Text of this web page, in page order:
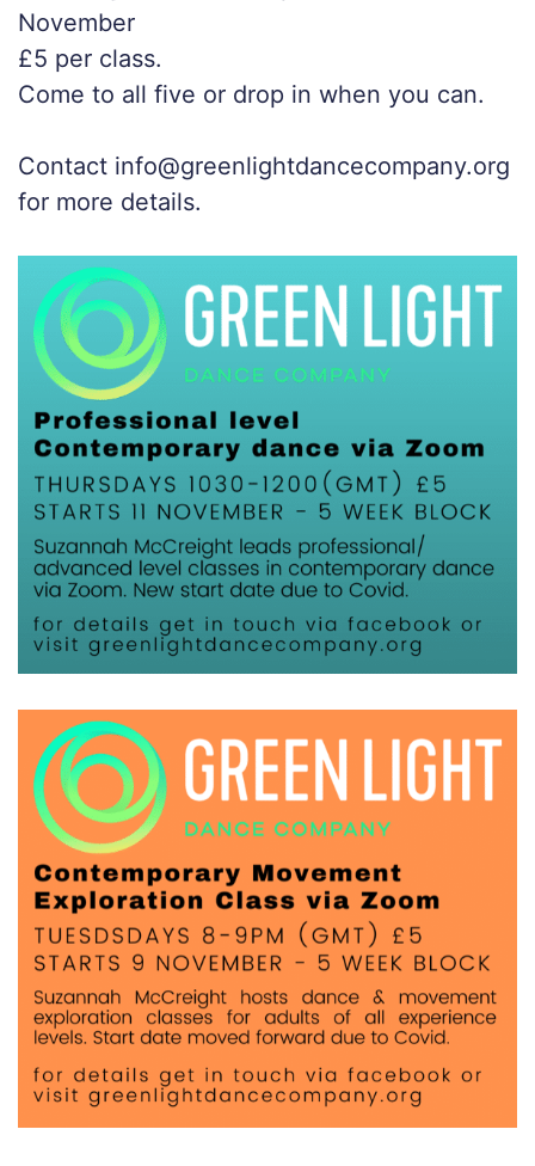
November
£5 per class.
Come to all five or drop in when you can.
Contact info@greenlightdancecompany.org
for more details.